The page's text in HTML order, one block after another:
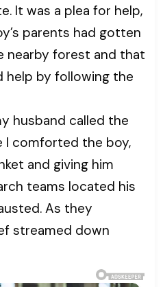
It was a plea for help,
parents had gotten
nearby forest and that
help by following the
husband called the
I comforted the boy,
and giving him
teams located his
As they
streamed down